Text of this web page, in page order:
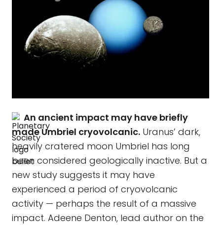
An ancient impact may have briefly
made Umbriel cryovolcanic. Uranus’ dark,
heavily cratered moon Umbriel has long
been considered geologically inactive. But a
new study suggests it may have
experienced a period of cryovolcanic
activity — perhaps the result of a massive
impact. Adeene Denton, lead author on the